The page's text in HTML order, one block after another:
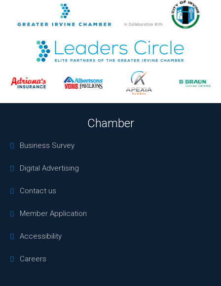
Chamber
Business Survey
Digital Advertising
Contact us
Member Application
Accessibility
Careers